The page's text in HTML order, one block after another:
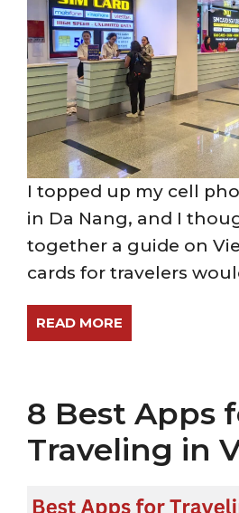
I topped up my cell
in Da Nang, and I
together a guide on
cards for travelers
READ MORE
8 Best Apps
Traveling in